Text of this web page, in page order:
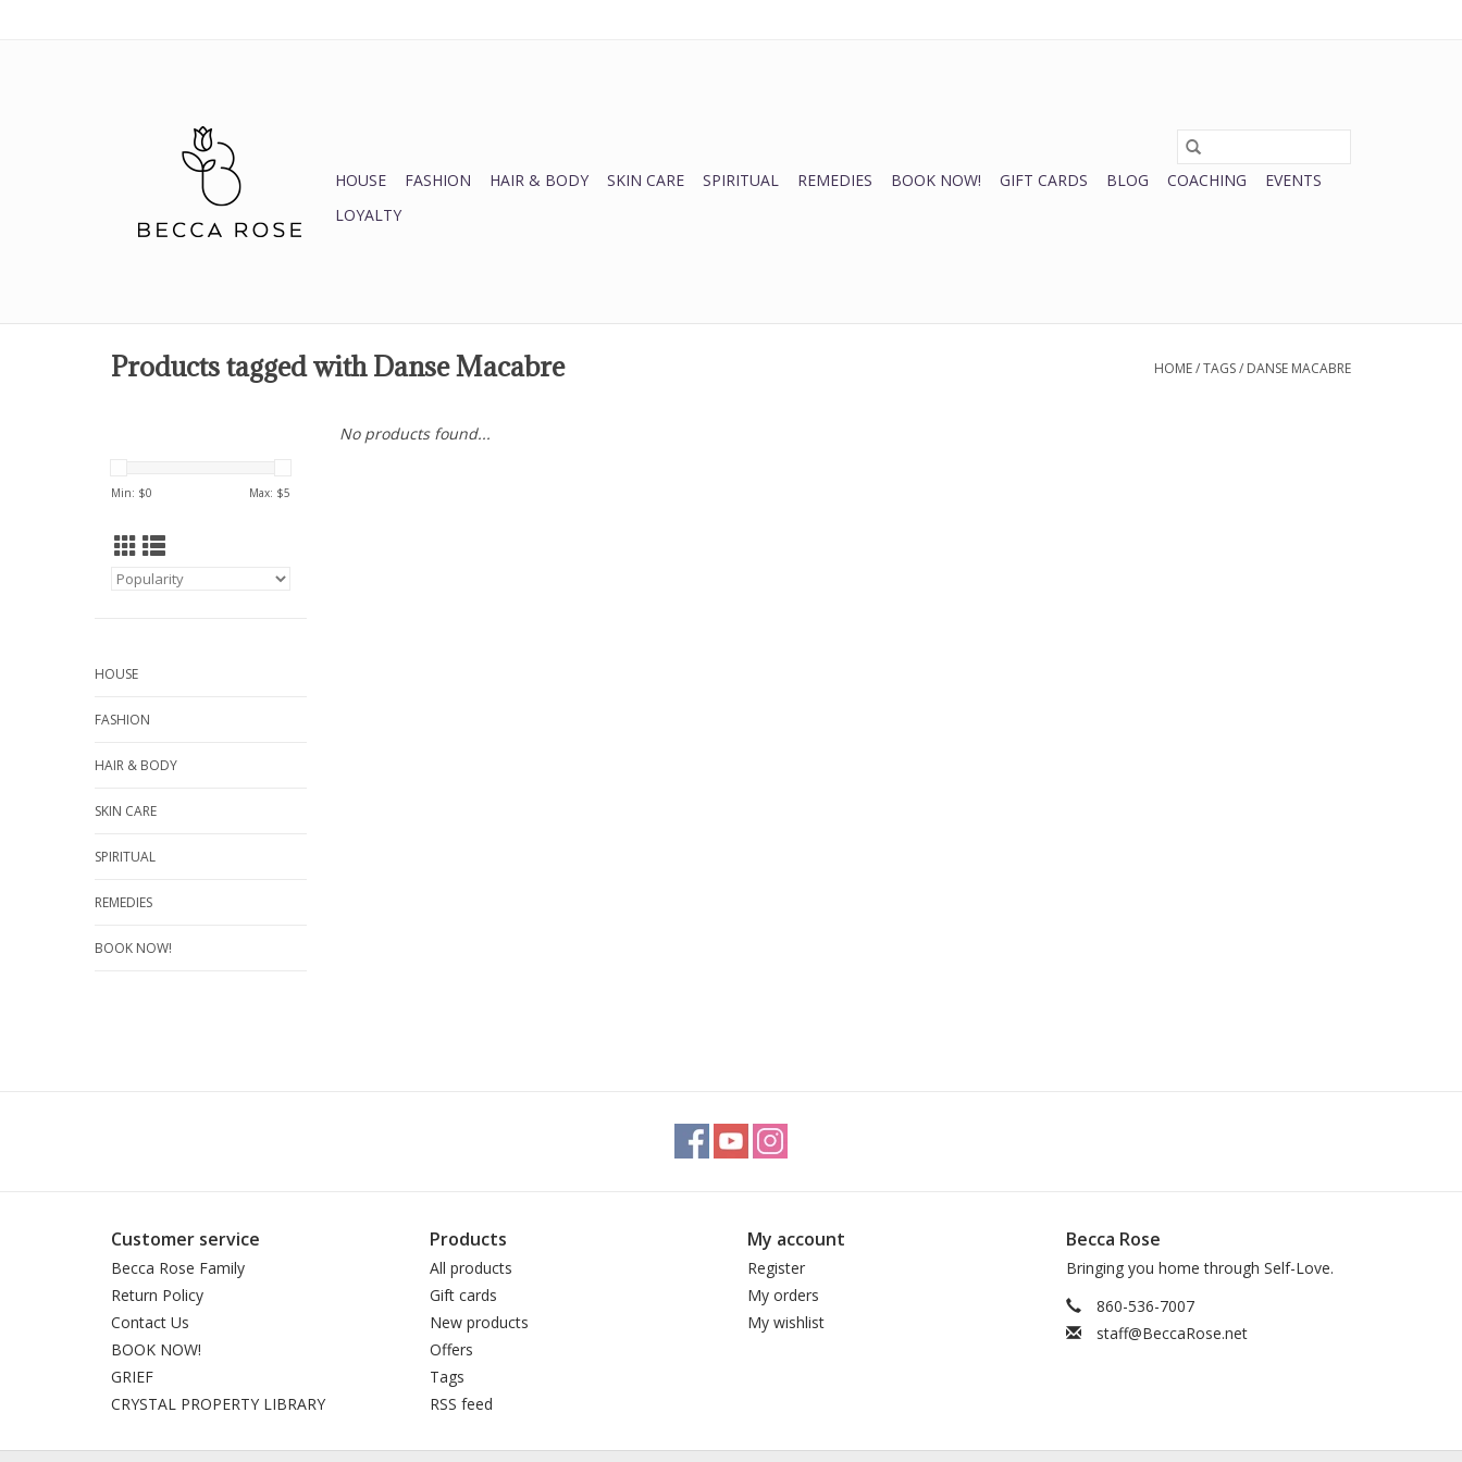
HOUSE FASHION HAIR & BODY SKIN CARE SPIRITUAL REMEDIES BOOK NOW! GIFT CARDS BLOG COACHING
EVENTS
LOYALTY
Products tagged with Danse Macabre HOME/TAGS/ DANSE MACABRE
Min: $0 Max: $5
HOUSE
FASHION
HAIR & BODY
SKIN CARE
SPIRITUAL
REMEDIES
BOOK NOW!
No products found...
Customer service
Becca Rose Family
Return Policy
Contact Us
BOOK NOW!
GRIEF
CRYSTAL PROPERTY LIBRARY
Products
All products
Gift cards
New products
Offers
Tags
RSS feed
My account
Register
My orders
My wishlist
Becca Rose
Bringing you home through Self-Love.
860-536-7007
staff@BeccaRose.net